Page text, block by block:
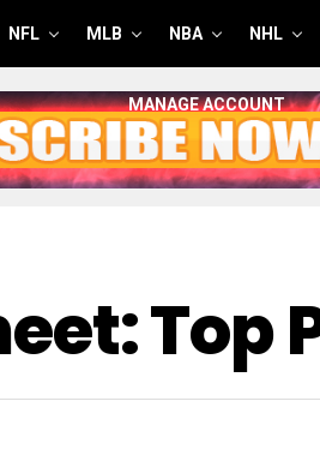
NFL MLB NBA NHL
MANAGE ACCOUNT